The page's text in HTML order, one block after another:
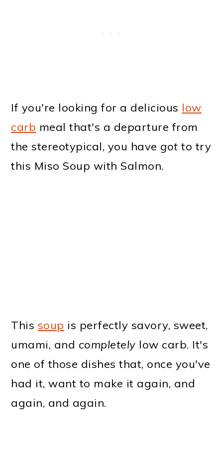
If you're looking for a delicious low
carb meal that's a departure from
the stereotypical, you have gotto try
this Miso Soup with Salmon.
This soup is perfectly savory, sweet,
umami, and completely low carb. It's
one of those dishes that, once you've
had it, want to make it again, and
again, and again.